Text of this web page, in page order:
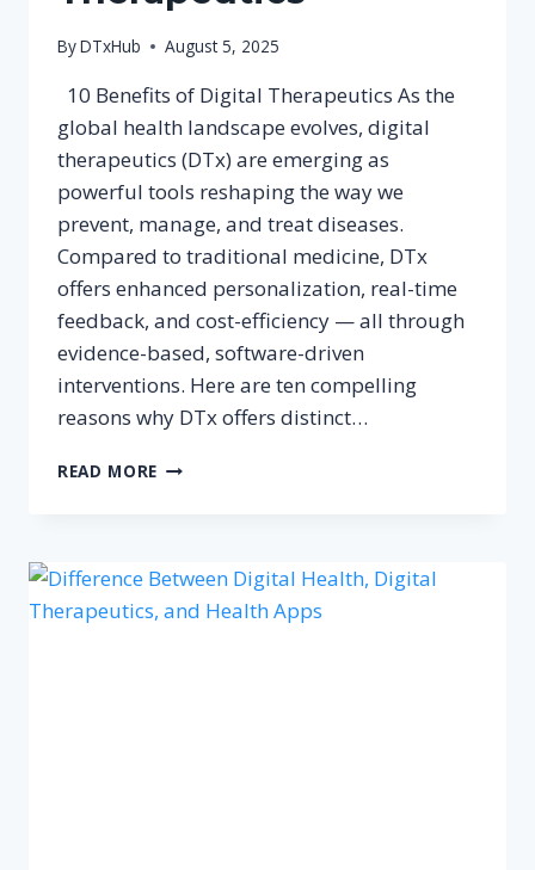
ByDTxHub August 5, 2025
10 Benefits of Digital Therapeutics As the
global health landscape evolves, digital
therapeutics (DTx) are emerging as
powerful tools reshaping the way we
prevent, manage, and treat diseases.
Compared to traditional medicine, DTx
offers enhanced personalization, real-time
feedback, and cost-efficiency — all through
evidence-based, software-driven
interventions. Here are ten compelling
reasons why DTx offers distinct…
READ MORE 10